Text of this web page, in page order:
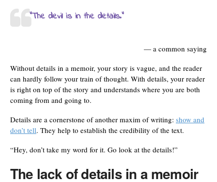
“The devil is in the details.”
— a common saying
Without details in a memoir, your story is vague, and the reader
can hardly follow your train of thought. With details, your reader
is right on top of the story and understands where you are both
coming from and going to.
Details are a cornerstone of another maxim of writing:show and
don’t tell. They help to establish the credibility of the text.
“Hey, don’t take my word for it. Go look at the details!”
The lack of details in a memoir